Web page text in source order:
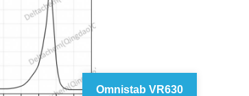
Omnistab VR630